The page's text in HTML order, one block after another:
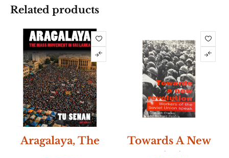
Related products
-20%
Aragalaya, The
Towards A New